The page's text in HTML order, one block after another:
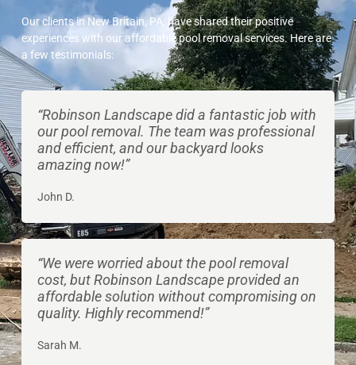
Our clients in New Britain, PA, have shared their positive
experiences with our affordable pool removal services. Here are
a few testimonials:
“Robinson Landscape did a fantastic job with
our pool removal. The team was professional
and efficient, and our backyard looks
amazing now!”
John D.
“We were worried about the pool removal
cost, but Robinson Landscape provided an
affordable solution without compromising on
quality. Highly recommend!”
Sarah M.